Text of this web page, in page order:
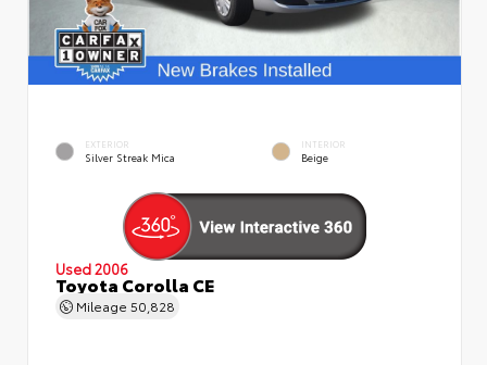
EXTERIOR
Silver Streak Mica
INTERIOR
Beige
Used 2006
Toyota Corolla CE
Mileage 50,828